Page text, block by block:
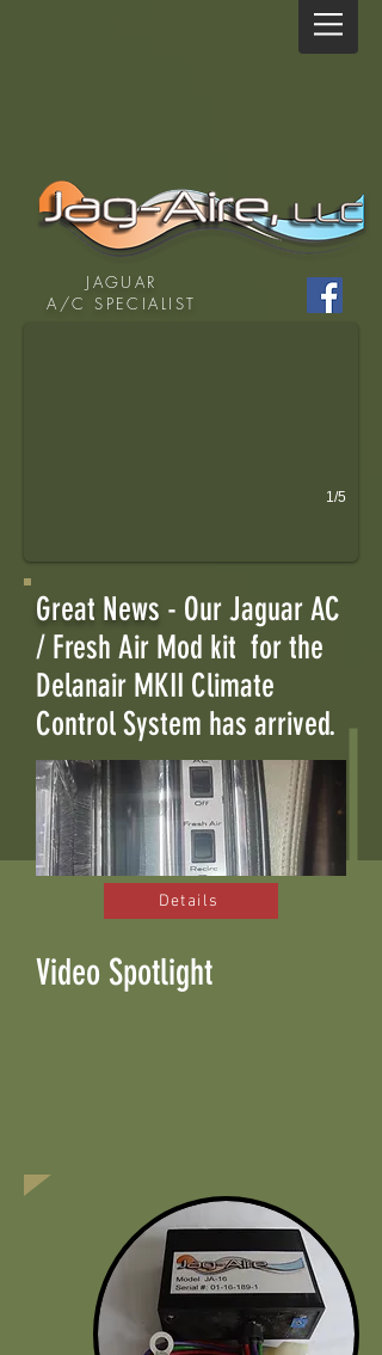
JAGUAR
A/C SPECIALIST
1/5
Great News - Our Jaguar AC
/ Fresh Air Mod kit for the
Delanair MKII Climate
Control System has arrived.
Details
Video Spotlight